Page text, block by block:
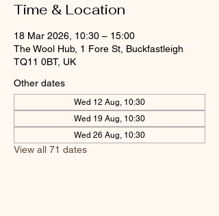
Time & Location
18 Mar 2026, 10:30 – 15:00
The Wool Hub, 1 Fore St, Buckfastleigh
TQ11 0BT, UK
Other dates
Wed 12 Aug, 10:30
Wed 19 Aug, 10:30
Wed 26 Aug, 10:30
View all 71 dates